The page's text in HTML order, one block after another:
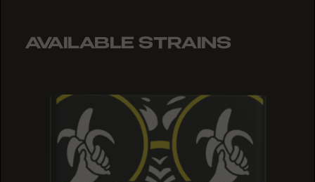
AVAILABLE STRAINS